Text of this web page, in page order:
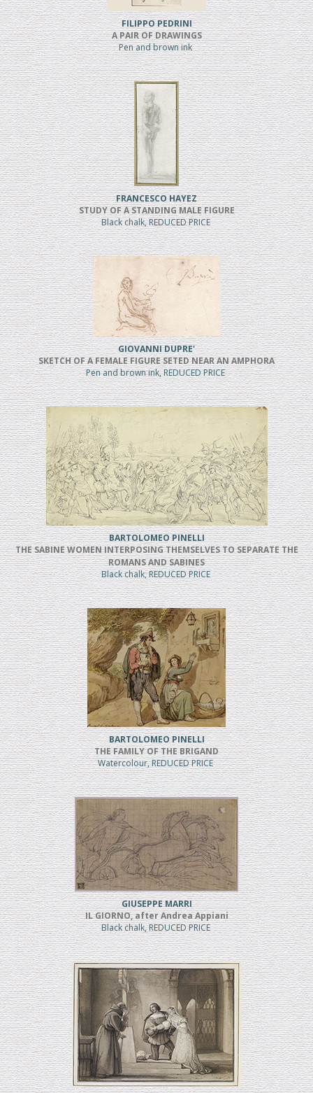
FILIPPO PEDRINI
A PAIR OF DRAWINGS
Pen and brown ink
FRANCESCO HAYEZ
STUDY OF A STANDING MALE FIGURE
Black chalk, REDUCED PRICE
GIOVANNI DUPRE'
SKETCH OF A FEMALE FIGURE SETED NEAR AN AMPHORA
Pen and brown ink, REDUCED PRICE
BARTOLOMEO PINELLI
THE SABINE WOMEN INTERPOSING THEMSELVES TO SEPARATE THE
ROMANS AND SABINES
Black chalk, REDUCED PRICE
BARTOLOMEO PINELLI
THE FAMILY OF THE BRIGAND
Watercolour, REDUCED PRICE
GIUSEPPE MARRI
IL GIORNO, after Andrea Appiani
Black chalk, REDUCED PRICE